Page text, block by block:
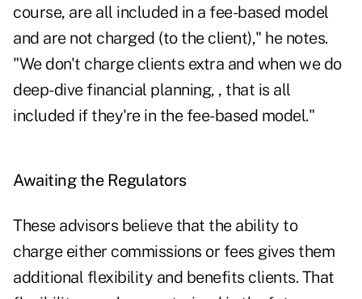
course, are all included in a fee-based model
and are not charged (to the client)," he notes.
"We don't charge clients extra and when we do
deep-dive financial planning, , that is all
included if they're in the fee-based model."
Awaiting the Regulators
These advisors believe that the ability to
charge either commissions or fees gives them
additional flexibility and benefits clients. That